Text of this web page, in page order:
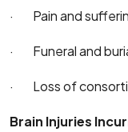
· Pain and
· Funeral and
· Loss of
Brain Injuries